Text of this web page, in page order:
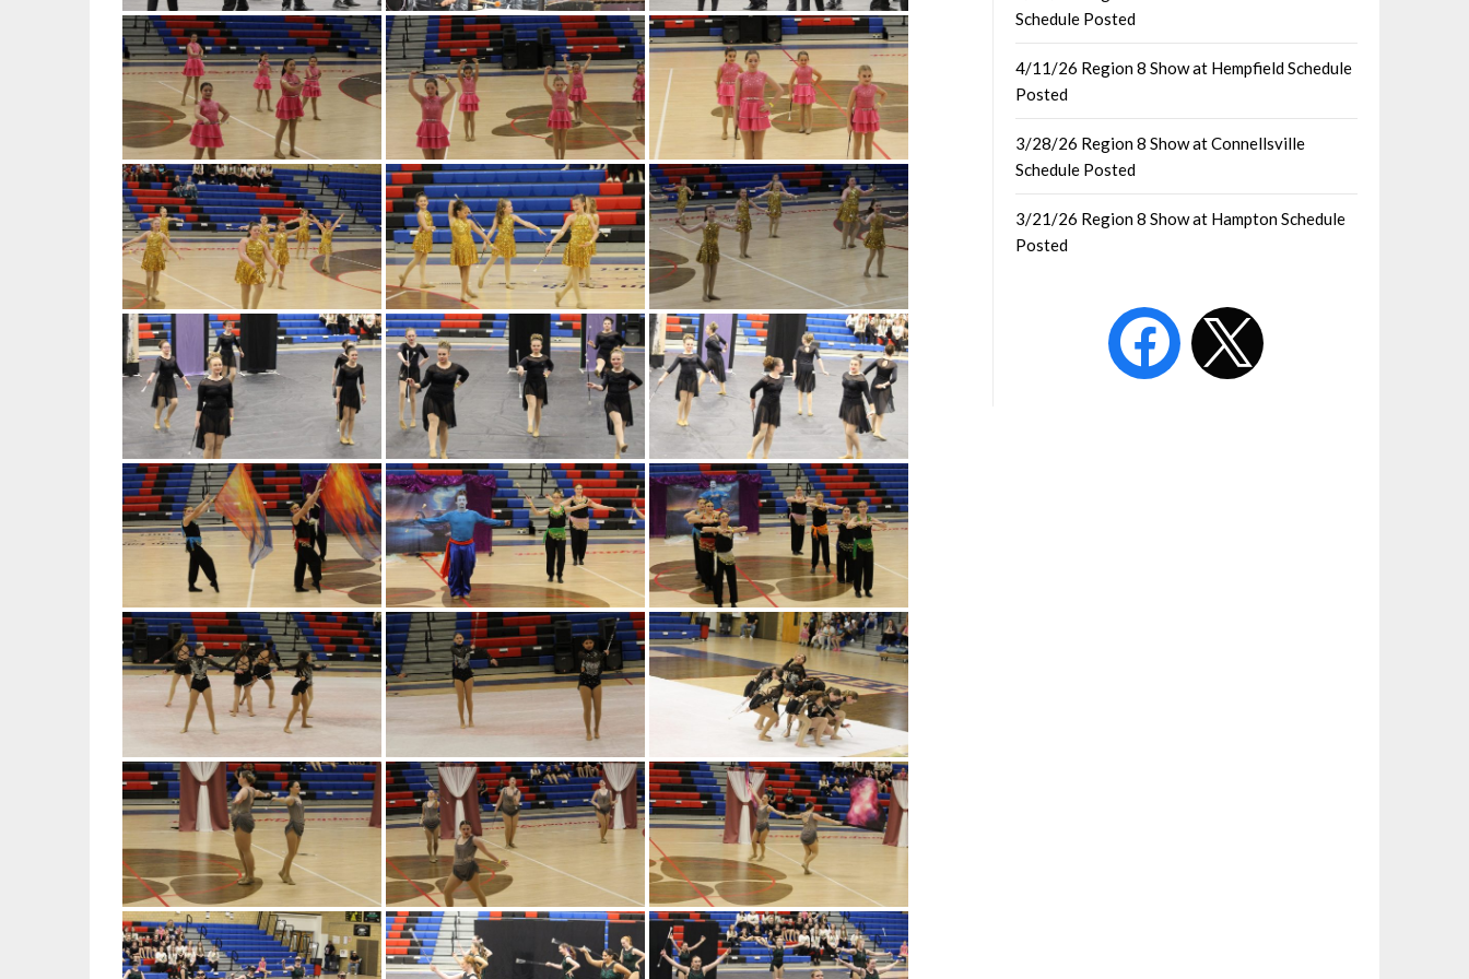
Schedule Posted
4/11/26 Region 8 Show at Hempfield Schedule
Posted
3/28/26 Region 8 Show at Connellsville
Schedule Posted
3/21/26 Region 8 Show at Hampton Schedule
Posted